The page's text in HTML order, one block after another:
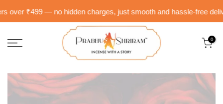
Skip
to
content
₹499 — no hidden charges, just smooth and hassle-free
0